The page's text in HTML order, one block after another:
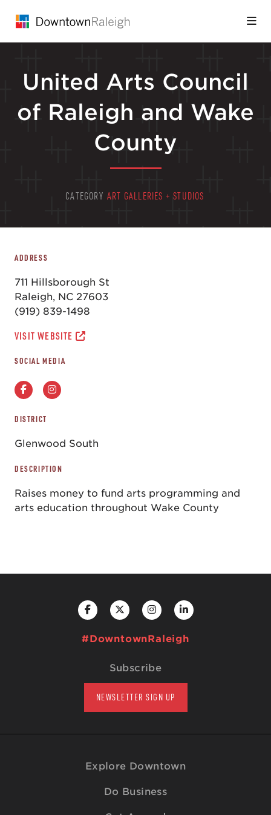
United Arts Council
of Raleigh and Wake
County
CATEGORY ART GALLERIES + STUDIOS
ADDRESS
711 Hillsborough St
Raleigh, NC 27603
(919) 839-1498
VISIT WEBSITE
SOCIAL MEDIA
DISTRICT
Glenwood South
DESCRIPTION
Raises money to fund arts programming and
arts education throughout Wake County
#DowntownRaleigh
Subscribe
NEWSLETTER SIGN UP
Explore Downtown
Do Business